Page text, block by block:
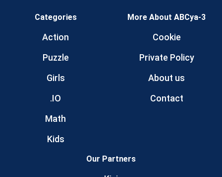
Categories
Action
Puzzle
Girls
.IO
Math
Kids
More About ABCya-3
Cookie
Private Policy
About us
Contact
Our Partners